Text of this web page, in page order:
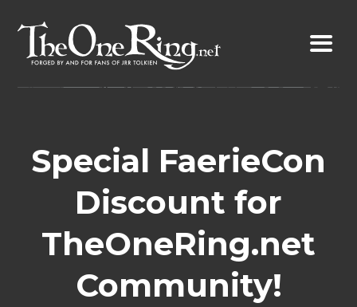
content
Special FaerieCon
Discount for
TheOneRing.net
Community!